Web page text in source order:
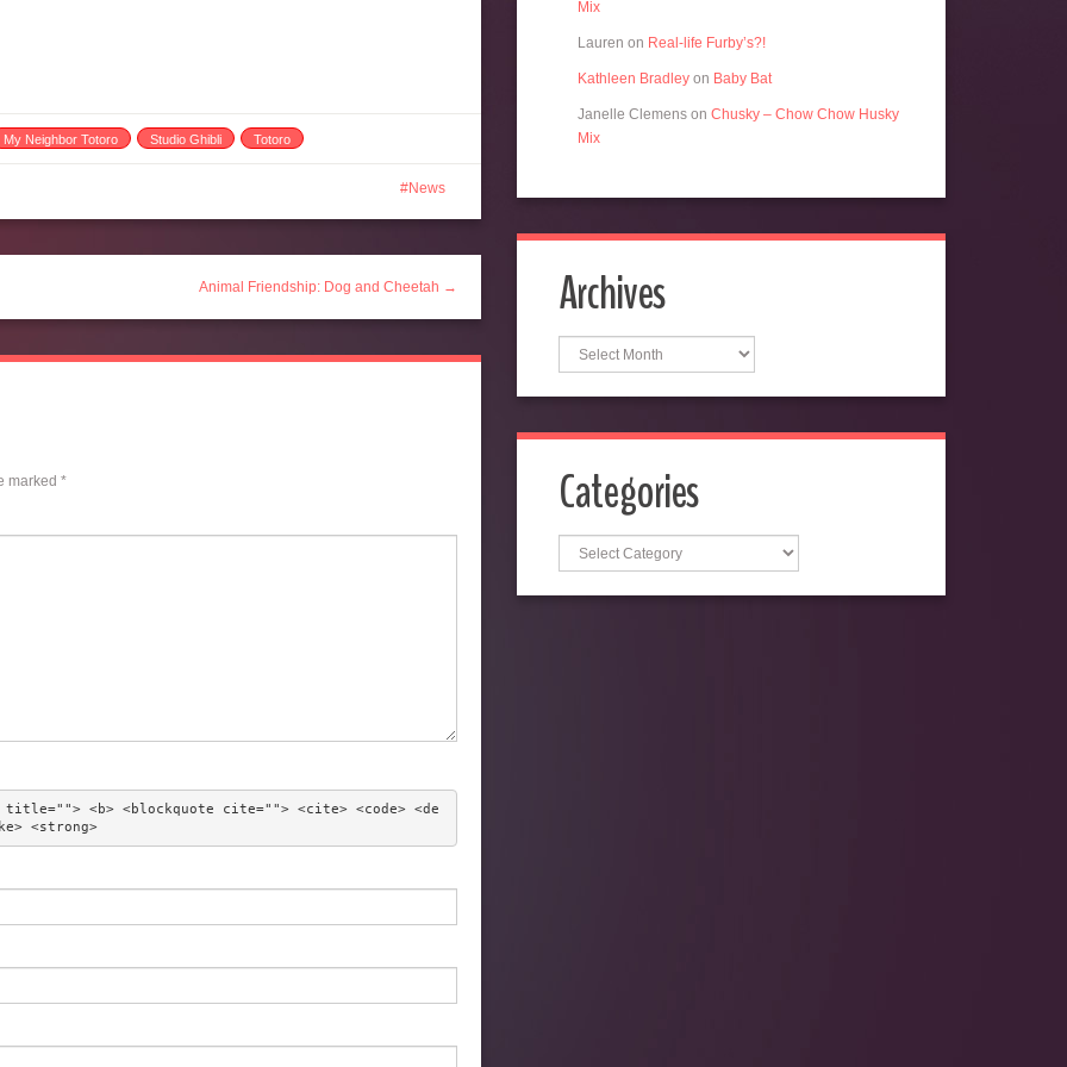
My Neighbor Totoro Studio Ghibli Totoro
News
Animal Friendship: Dog and Cheetah →
marked *
<b> <blockquote cite=""> <cite> <code> <de
<strong>
Mix
Lauren on Real-life Furby’s?!
Kathleen Bradley on Baby Bat
Janelle Clemens on Chusky – Chow Chow Husky
Mix
Archives
Archives
Categories
Categories